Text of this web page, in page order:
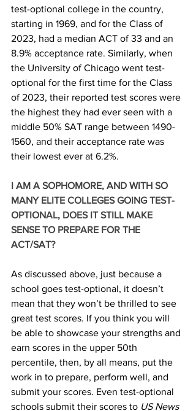
test-optional college in the country,
starting in 1969, and for the Class of
2023, had a median ACT of 33 and an
8.9% acceptance rate. Similarly, when
the University of Chicago went test-
optional for the first time for the Class
of 2023, their reported test scores were
the highest they had ever seen with a
middle 50% SAT range between 1490-
1560, and their acceptance rate was
their lowest ever at 6.2%.
I AM A SOPHOMORE, AND WITH SO
MANY ELITE COLLEGES GOING TEST-
OPTIONAL, DOES IT STILL MAKE
SENSE TO PREPARE FOR THE
ACT/SAT?
As discussed above, just because a
school goes test-optional, it doesn’t
mean that they won’t be thrilled to see
great test scores. If you think you will
be able to showcase your strengths and
earn scores in the upper 50th
percentile, then, by all means, put the
work in to prepare, perform well, and
submit your scores. Even test-optional
schools submit their scores to US News